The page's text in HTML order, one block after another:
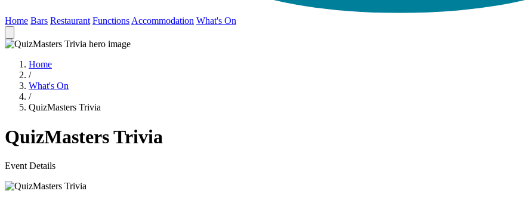
Home Bars Restaurant Functions Accommodation What's On
Home
/
What's On
/
QuizMasters Trivia
QuizMasters Trivia
Event Details